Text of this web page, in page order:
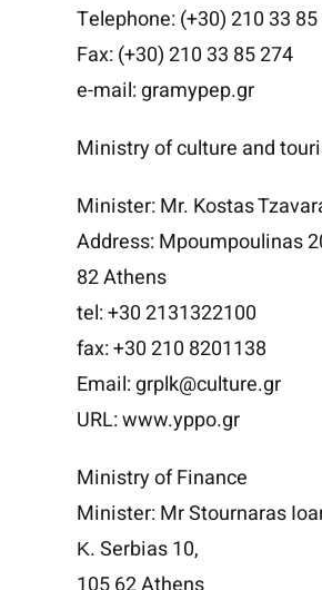
Telephone: (+30) 210 33
Fax: (+30) 210 33 85 274
e-mail: gramypep.gr
Ministry of culture and
Minister: Mr. Kostas
Address: Mpoumpoulinas
82 Athens
tel: +30 2131322100
fax: +30 210 8201138
Email: grplk@culture.gr
URL: www.yppo.gr
Ministry of Finance
Minister: Mr Stournaras
Κ. Serbias 10,